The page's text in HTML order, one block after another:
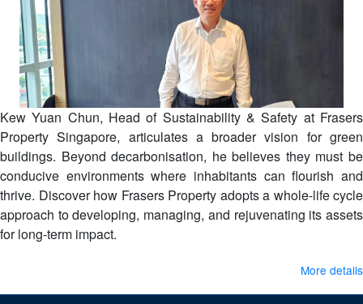
Kew Yuan Chun, Head of Sustainability & Safety at Frasers
Property Singapore, articulates a broader vision for green
buildings. Beyond decarbonisation, he believes they must be
conducive environments where inhabitants can flourish and
thrive. Discover how Frasers Property adopts a whole-life cycle
approach to developing, managing, and rejuvenating its assets
for long-term impact.
More details